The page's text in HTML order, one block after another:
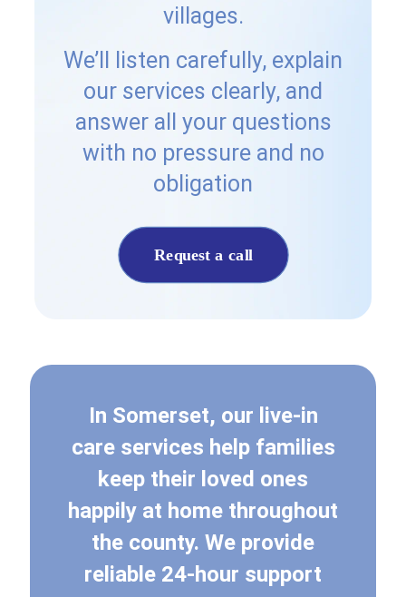
villages.
We’ll listen carefully, explain
our services clearly, and
answer all your questions
with no pressure and no
obligation
Request a call
In Somerset, our live-in
care services help families
keep their loved ones
happily at home throughout
the county. We provide
reliable 24-hour support